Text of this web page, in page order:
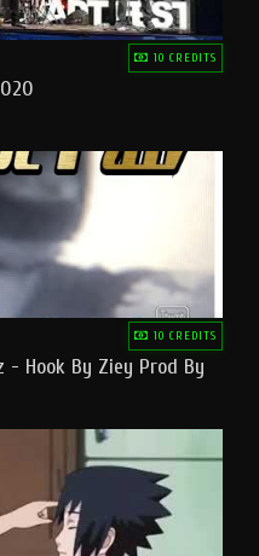
10 CREDITS
10 CREDITS
Hook By Ziey Prod By